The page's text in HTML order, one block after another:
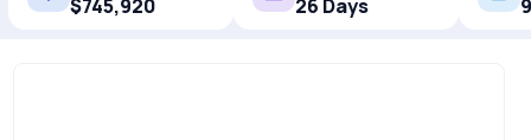
$745,920 26 Days